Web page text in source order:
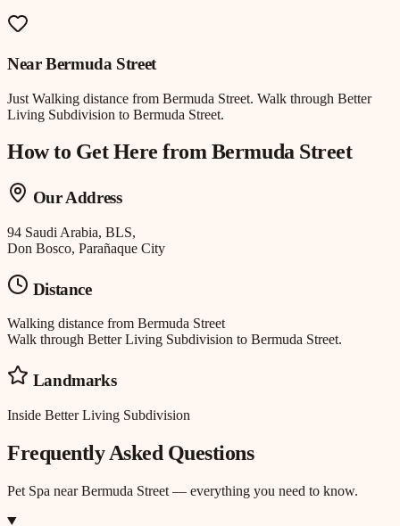
NearBermuda Street
Just Walking distance from Bermuda Street. Walk through Better
Living Subdivision to Bermuda Street.
How to Get Here fromBermuda Street
Our Address
94 Saudi Arabia, BLS,
Don Bosco, Parañaque City
Distance
Walking distance from Bermuda Street
Walk through Better Living Subdivision to Bermuda Street.
Landmarks
Inside Better Living Subdivision
Frequently Asked Questions
Pet Spa nearBermuda Street — everything you need to know.